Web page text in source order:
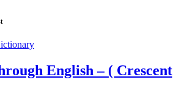
English – ( Crescent